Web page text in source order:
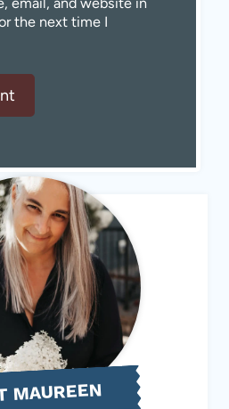
the next time I
MAUREEN